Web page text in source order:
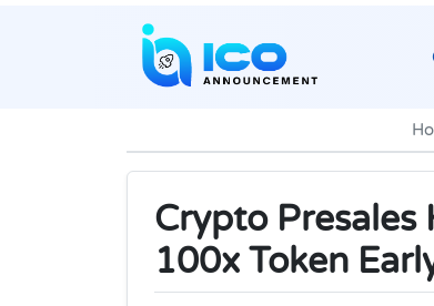
Crypto Presales
100x Token